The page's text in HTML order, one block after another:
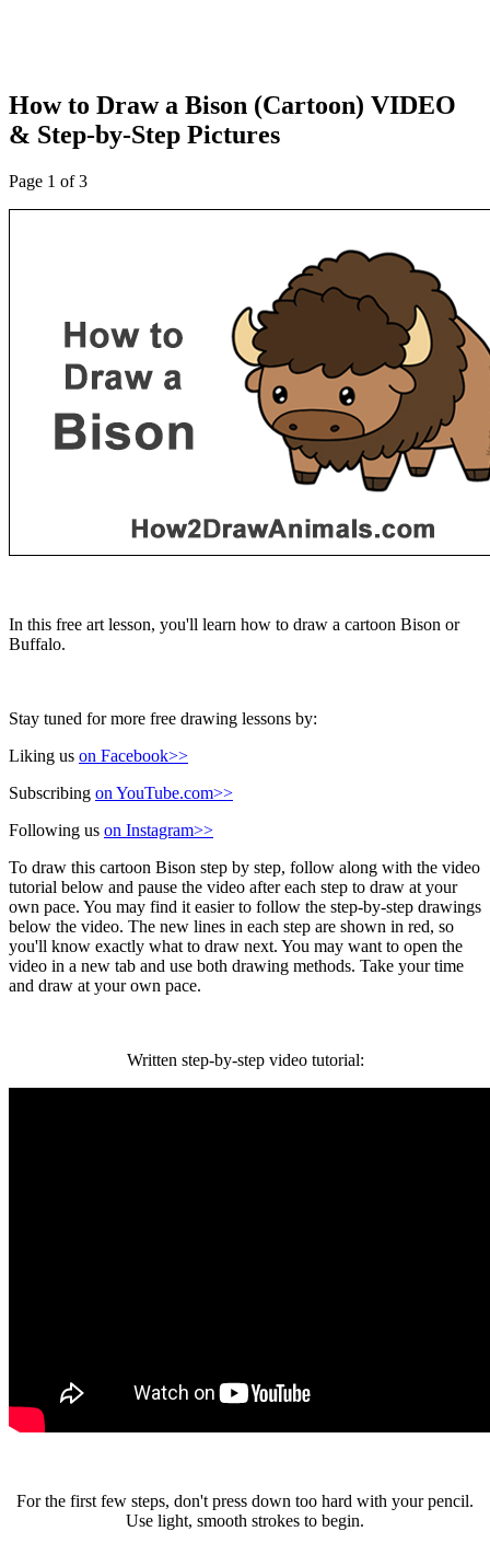
How to Draw a Bison (Cartoon) VIDEO
& Step-by-Step Pictures
Page 1 of 3
In this free art lesson, you'll learn how to draw a cartoon Bison or
Buffalo.
Stay tuned for more free drawing lessons by:
Liking us on Facebook>>
Subscribing on YouTube.com>>
Following us on Instagram>>
To draw this cartoon Bison step by step, follow along with the video
tutorial below and pause the video after each step to draw at your
own pace. You may find it easier to follow the step-by-step drawings
below the video. The new lines in each step are shown in red, so
you'll know exactly what to draw next. You may want to open the
video in a new tab and use both drawing methods. Take your time
and draw at your own pace.
Written step-by-step video tutorial:
For the first few steps, don't press down too hard with your pencil.
Use light, smooth strokes to begin.